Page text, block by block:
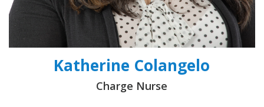
Katherine Colangelo
Charge Nurse